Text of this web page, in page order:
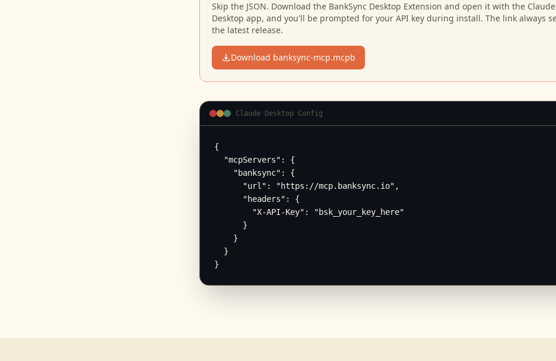
Skip the JSON. Download the BankSync Desktop Extension and open it with the Claude
Desktop app, and you'll be prompted for your API key during install. The link always
the latest release.
Download banksync-mcp.mcpb
Claude Desktop Config
{
  "mcpServers": {
    "banksync": {
      "url": "https://mcp.banksync.io",
      "headers": {
        "X-API-Key": "bsk_your_key_here"
      }
    }
  }
}